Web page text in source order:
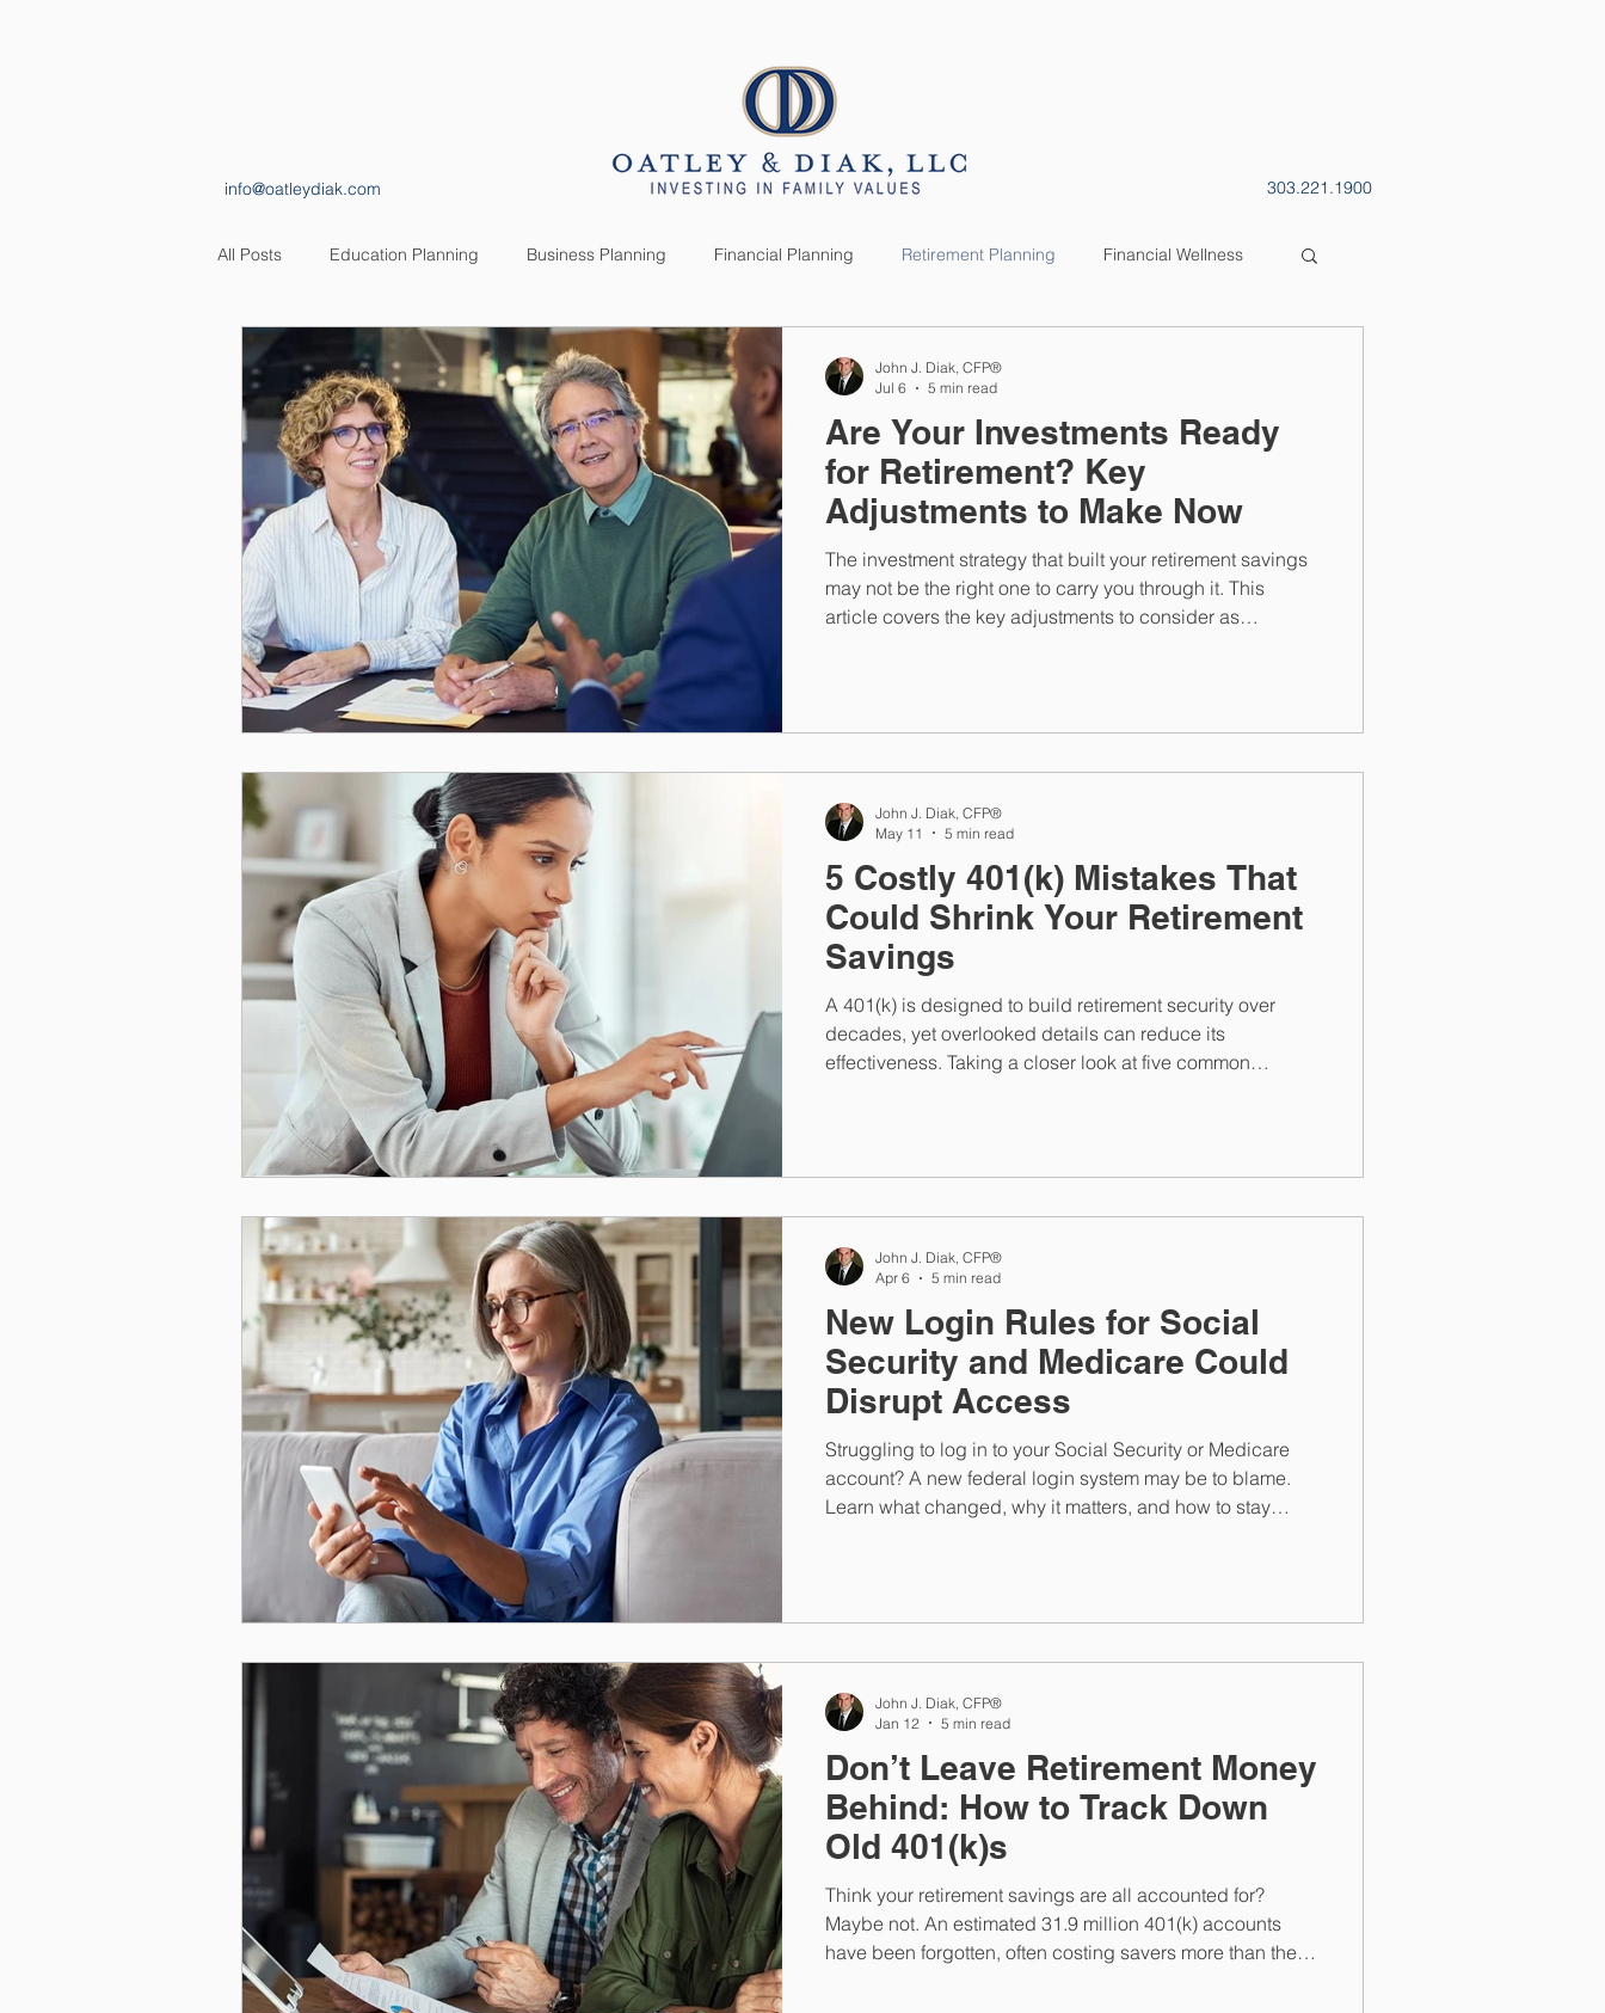
info@oatleydiak.com 303.221.1900
All Posts Education Planning Business Planning Financial Planning Retirement Planning Financial Wellness
Estate Planning Insurance Planning Market News
Are Your Investments Ready
for Retirement? Key
Adjustments to Make Now
The investment strategy that built your retirement savings
may not be the right one to carry you through it. This
article covers the key adjustments to consider as
HSA.
John J. Diak, CFP®
Jul 6
5 min read
5 Costly 401(k) Mistakes That
Could Shrink Your Retirement
Savings
A 401(k) is designed to build retirement security over
decades, yet overlooked details can reduce its
effectiveness. Taking a closer look at five common
John J. Diak, CFP®
May 11
5 min read
New Login Rules for Social
Security and Medicare Could
Disrupt Access
Struggling to log in to your Social Security or Medicare
account? A new federal login system may be to blame.
Learn what changed, why it matters, and how to stay
John J. Diak, CFP®
Apr 6
5 min read
Don’t Leave Retirement Money
Behind: How to Track Down
Old 401(k)s
Think your retirement savings are all accounted for?
Maybe not. An estimated 31.9 million 401(k) accounts
have been forgotten, often costing savers more than they
John J. Diak, CFP®
Jan 12
5 min read